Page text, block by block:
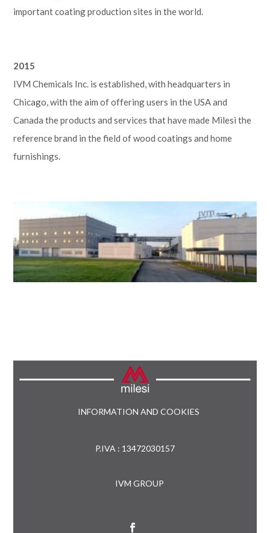
important coating production sites in the world.
2015
IVM Chemicals Inc. is established, with headquarters in
Chicago, with the aim of offering users in the USA and
Canada the products and services that have made Milesi the
reference brand in the field of wood coatings and home
furnishings.
INFORMATION AND COOKIES
P.IVA : 13472030157
IVM GROUP